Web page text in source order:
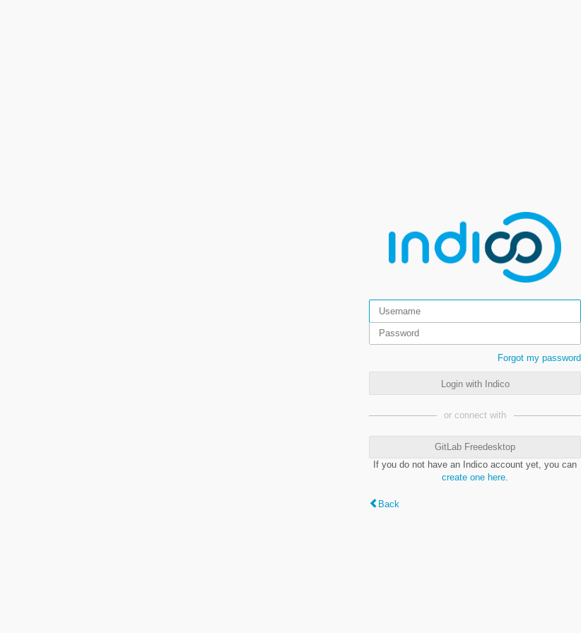
Forgot my password
Login with Indico
or connect with
GitLab Freedesktop
If you do not have an Indico account yet, you can
create one here.
Back